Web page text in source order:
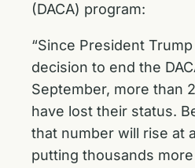
(DACA) program:
“Since President
decision to end the
September, more than
have lost their status.
that number will rise at
putting thousands